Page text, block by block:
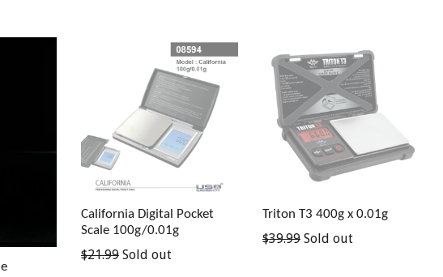
California Digital Pocket
Scale 100g/0.01g
Regular
$21.99 Sold out
Triton T3 400g x 0.01g
Regular
$39.99 Sold out